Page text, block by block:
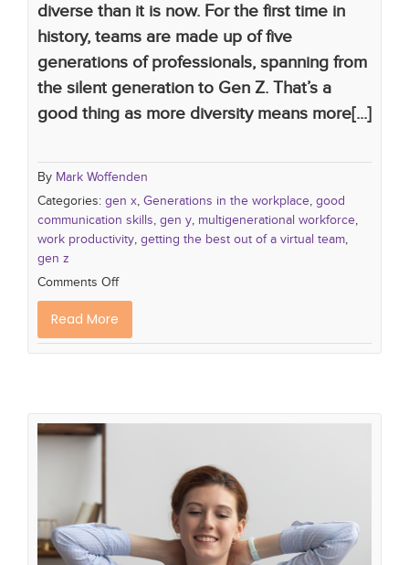
diverse than it is now. For the first time in
history, teams are made up of five
generations of professionals, spanning from
the silent generation to Gen Z. That’s a
good thing as more diversity means more[...]
By Mark Woffenden
Categories: gen x, Generations in the workplace, good
communication skills, gen y, multigenerational workforce,
work productivity, getting the best out of a virtual team,
gen z
Comments Off
Read More
6 Top Tips for Helping Your
Employees be Productive Working